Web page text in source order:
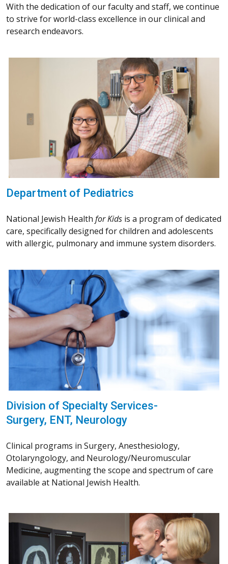
With the dedication of our faculty and staff, we continue
to strive for world-class excellence in our clinical and
research endeavors.
Department of Pediatrics
National Jewish Health for Kids is a program of dedicated
care, specifically designed for children and adolescents
with allergic, pulmonary and immune system disorders.
Division of Specialty Services-
Surgery, ENT, Neurology
Clinical programs in Surgery, Anesthesiology,
Otolaryngology, and Neurology/Neuromuscular
Medicine, augmenting the scope and spectrum of care
available at National Jewish Health.